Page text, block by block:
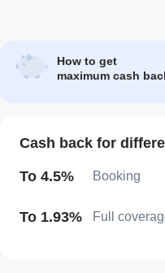
How to get
maximum cash
Cash back for
To 4.5% Booking
To 1.93% Full